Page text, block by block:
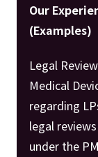
Our
(Examples)
Legal
Medical
regarding
legal
under the